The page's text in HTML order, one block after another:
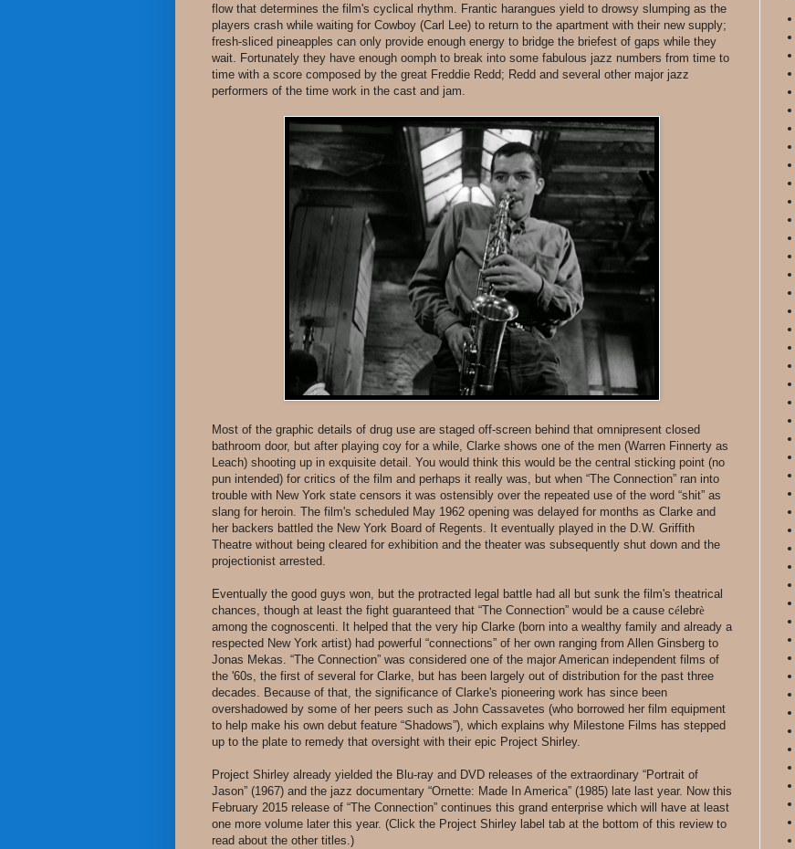
flow that determines the film's cyclical rhythm. Frantic harangues yield to drowsy slumping as the
players crash while waiting for Cowboy (Carl Lee) to return to the apartment with their new supply;
fresh-sliced pineapples can only provide enough energy to bridge the briefest of gaps while they
wait. Fortunately they have enough oomph to break into some fabulous jazz numbers from time to
time with a score composed by the great Freddie Redd; Redd and several other major jazz
performers of the time work in the cast and jam.
Most of the graphic details of drug use are staged off-screen behind that omnipresent closed
bathroom door, but after playing coy for a while, Clarke shows one of the men (Warren Finnerty as
Leach) shooting up in exquisite detail. You would think this would be the central sticking point (no
pun intended) for critics of the film and perhaps it really was, but when “The Connection” ran into
trouble with New York state censors it was ostensibly over the repeated use of the word “shit” as
slang for heroin. The film's scheduled May 1962 opening was delayed for months as Clarke and
her backers battled the New York Board of Regents. It eventually played in the D.W. Griffith
Theatre without being cleared for exhibition and the theater was subsequently shut down and the
projectionist arrested.
Eventually the good guys won, but the protracted legal battle had all but sunk the film's theatrical
chances, though at least the fight guaranteed that “The Connection” would be a cause célebrè
among the cognoscenti. It helped that the very hip Clarke (born into a wealthy family and already a
respected New York artist) had powerful “connections” of her own ranging from Allen Ginsberg to
Jonas Mekas. “The Connection” was considered one of the major American independent films of
the '60s, the first of several for Clarke, but has been largely out of distribution for the past three
decades. Because of that, the significance of Clarke's pioneering work has since been
overshadowed by some of her peers such as John Cassavetes (who borrowed her film equipment
to help make his own debut feature “Shadows”), which explains why Milestone Films has stepped
up to the plate to remedy that oversight with their epic Project Shirley.
Project Shirley already yielded the Blu-ray and DVD releases of the extraordinary “Portrait of
Jason” (1967) and the jazz documentary “Ornette: Made In America” (1985) late last year. Now this
February 2015 release of “The Connection” continues this grand enterprise which will have at least
one more volume later this year. (Click the Project Shirley label tab at the bottom of this review to
read about the other titles.)